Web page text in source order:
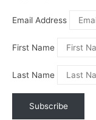
Email Address
First Name
Last Name